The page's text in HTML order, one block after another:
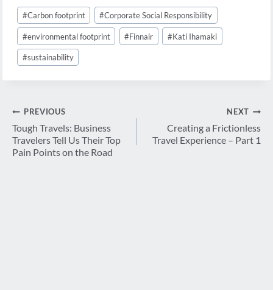
Post
Tags:
#Carbon footprint #Corporate Social Responsibility
#environmental footprint #Finnair #Kati Ihamaki
#sustainability
Post
navigation
PREVIOUS
Tough Travels: Business
Travelers Tell Us Their Top
Pain Points on the Road
NEXT
Creating a Frictionless
Travel Experience – Part 1